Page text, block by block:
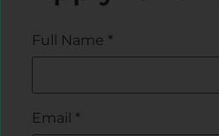
Full Name *
Email *